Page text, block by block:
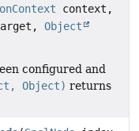
context,
Object
configured and
Object) returns